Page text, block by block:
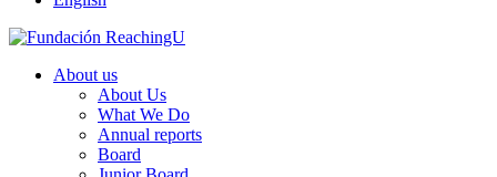
About us
About Us
What We Do
Annual reports
Board